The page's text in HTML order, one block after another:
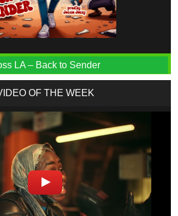
LA – Back to Sender
OF THE WEEK